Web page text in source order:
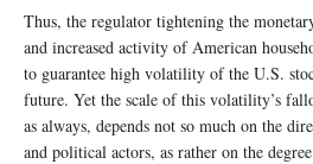
Thus, the regulator tightening the
and increased activity of American
to guarantee high volatility of the U.S.
future. Yet the scale of this volatility’s
as always, depends not so much on the
and political actors, as rather on the